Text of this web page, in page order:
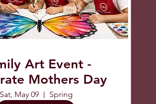
Art Event -
Mothers Day
Sat, May 09 Spring